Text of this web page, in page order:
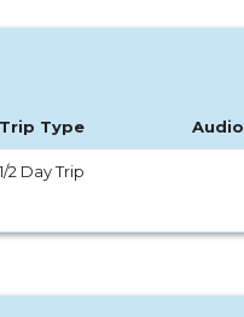
Trip Type Audio
1/2 Day Trip